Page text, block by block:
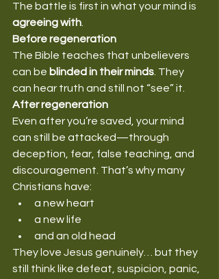
The battle is first in what your mind is
agreeing with.
Before regeneration
The Bible teaches that unbelievers
can be blinded in their minds. They
can hear truth and still not “see” it.
After regeneration
Even after you’re saved, your mind
can still be attacked—through
deception, fear, false teaching, and
discouragement. That’s why many
Christians have:
a new heart
a new life
and an old head
They love Jesus genuinely… but they
still think like defeat, suspicion, panic,